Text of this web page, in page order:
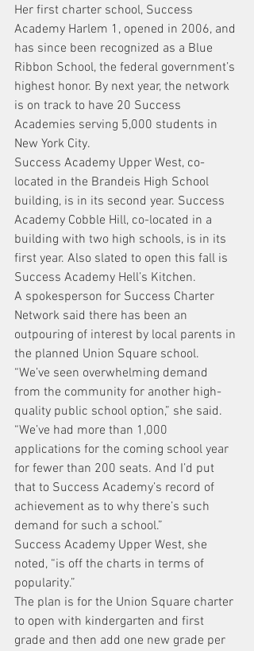
Her first charter school, Success
Academy Harlem 1, opened in 2006, and
has since been recognized as a Blue
Ribbon School, the federal government’s
highest honor. By next year, the network
is on track to have 20 Success
Academies serving 5,000 students in
New York City.
Success Academy Upper West, co-
located in the Brandeis High School
building, is in its second year. Success
Academy Cobble Hill, co-located in a
building with two high schools, is in its
first year. Also slated to open this fall is
Success Academy Hell’s Kitchen.
A spokesperson for Success Charter
Network said there has been an
outpouring of interest by local parents in
the planned Union Square school.
“We’ve seen overwhelming demand
from the community for another high-
quality public school option,” she said.
“We’ve had more than 1,000
applications for the coming school year
for fewer than 200 seats. And I’d put
that to Success Academy’s record of
achievement as to why there’s such
demand for such a school.”
Success Academy Upper West, she
noted, “is off the charts in terms of
popularity.”
The plan is for the Union Square charter
to open with kindergarten and first
grade and then add one new grade per